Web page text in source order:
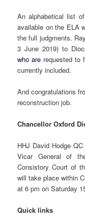
An alphabetical list of
available on the ELA
the full judgments.
3 June 2019) to
who are requested to
currently included.
And congratulations
reconstruction job.
Chancellor Oxford
HHJ David Hodge
Vicar General of
Consistory Court of
will take place within
at 6 pm on Saturday
Quick links